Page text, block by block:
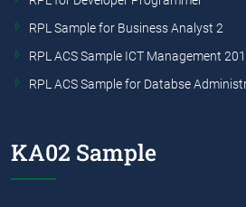
RPL Sample for Business Analyst 2
RPL ACS Sample ICT Management
RPL ACS Sample for Databse
KA02 Sample